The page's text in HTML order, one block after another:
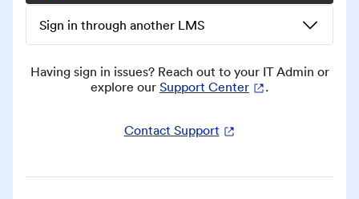
Sign in through another LMS
Having sign in issues? Reach out to your IT Admin or
explore our Support Center .
Contact Support